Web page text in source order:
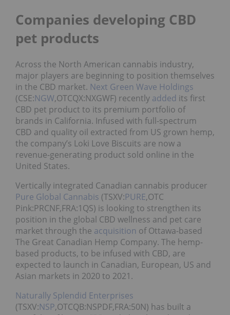
Companies developing CBD
pet products
Across the North American cannabis industry,
major players are beginning to position themselves
in the CBD market. Next Green Wave Holdings
(CSE:NGW,OTCQX:NXGWF) recently added its first
CBD pet product to its premium portfolio of
brands in California. Infused with full-spectrum
CBD and quality oil extracted from US grown hemp,
the company’s Loki Love Biscuits are now a
revenue-generating product sold online in the
United States.
Vertically integrated Canadian cannabis producer
Pure Global Cannabis (TSXV:PURE,OTC
Pink:PRCNF,FRA:1QS) is looking to strengthen its
position in the global CBD wellness and pet care
market through the acquisition of Ottawa-based
The Great Canadian Hemp Company. The hemp-
based products, to be infused with CBD, are
expected to launch in Canadian, European, US and
Asian markets in 2020 to 2021.
Naturally Splendid Enterprises
(TSXV:NSP,OTCQB:NSPDF,FRA:50N) has built a